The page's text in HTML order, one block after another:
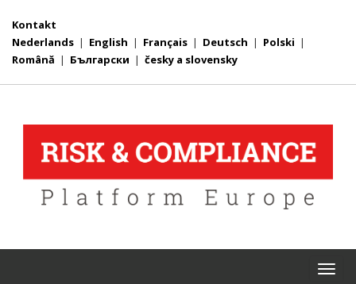
Kontakt
Nederlands | English | Français | Deutsch | Polski |
Română | Български | česky a slovensky